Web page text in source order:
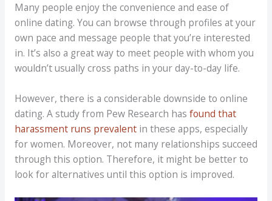
Many people enjoy the convenience and ease of
online dating. You can browse through profiles at your
own pace and message people that you’re interested
in. It’s also a great way to meet people with whom you
wouldn’t usually cross paths in your day-to-day life.
However, there is a considerable downside to online
dating. A study from Pew Research has found that
harassment runs prevalentin these apps, especially
for women. Moreover, not many relationships succeed
through this option. Therefore, it might be better to
look for alternatives until this option is improved.